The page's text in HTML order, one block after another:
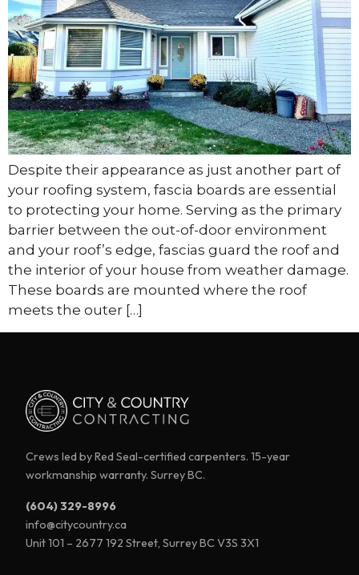
Despite their appearance as just another part of
your roofing system, fascia boards are essential
to protecting your home. Serving as the primary
barrier between the out-of-door environment
and your roof’s edge, fascias guard the roof and
the interior of your house from weather damage.
These boards are mounted where the roof
meets the outer […]
Crews led by Red Seal-certified carpenters. 15-year
workmanship warranty. Surrey BC.
(604) 329-8996
info@citycountry.ca
Unit 101 – 2677 192 Street, Surrey BC V3S 3X1